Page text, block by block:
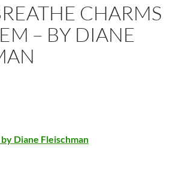
CHARMS
– BY DIANE
Diane Fleischman